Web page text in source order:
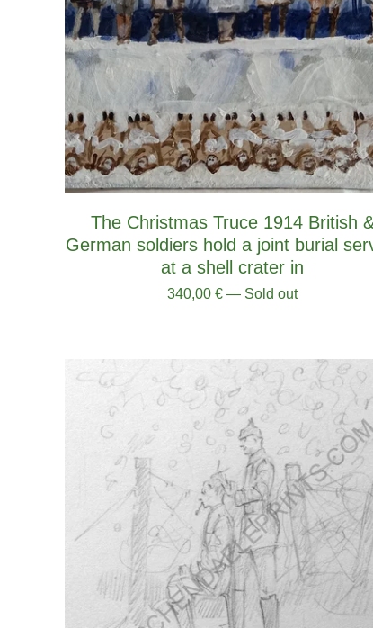
The Christmas Truce 1914 British
German soldiers hold a joint burial
at a shell crater in
340,00€ — Sold out